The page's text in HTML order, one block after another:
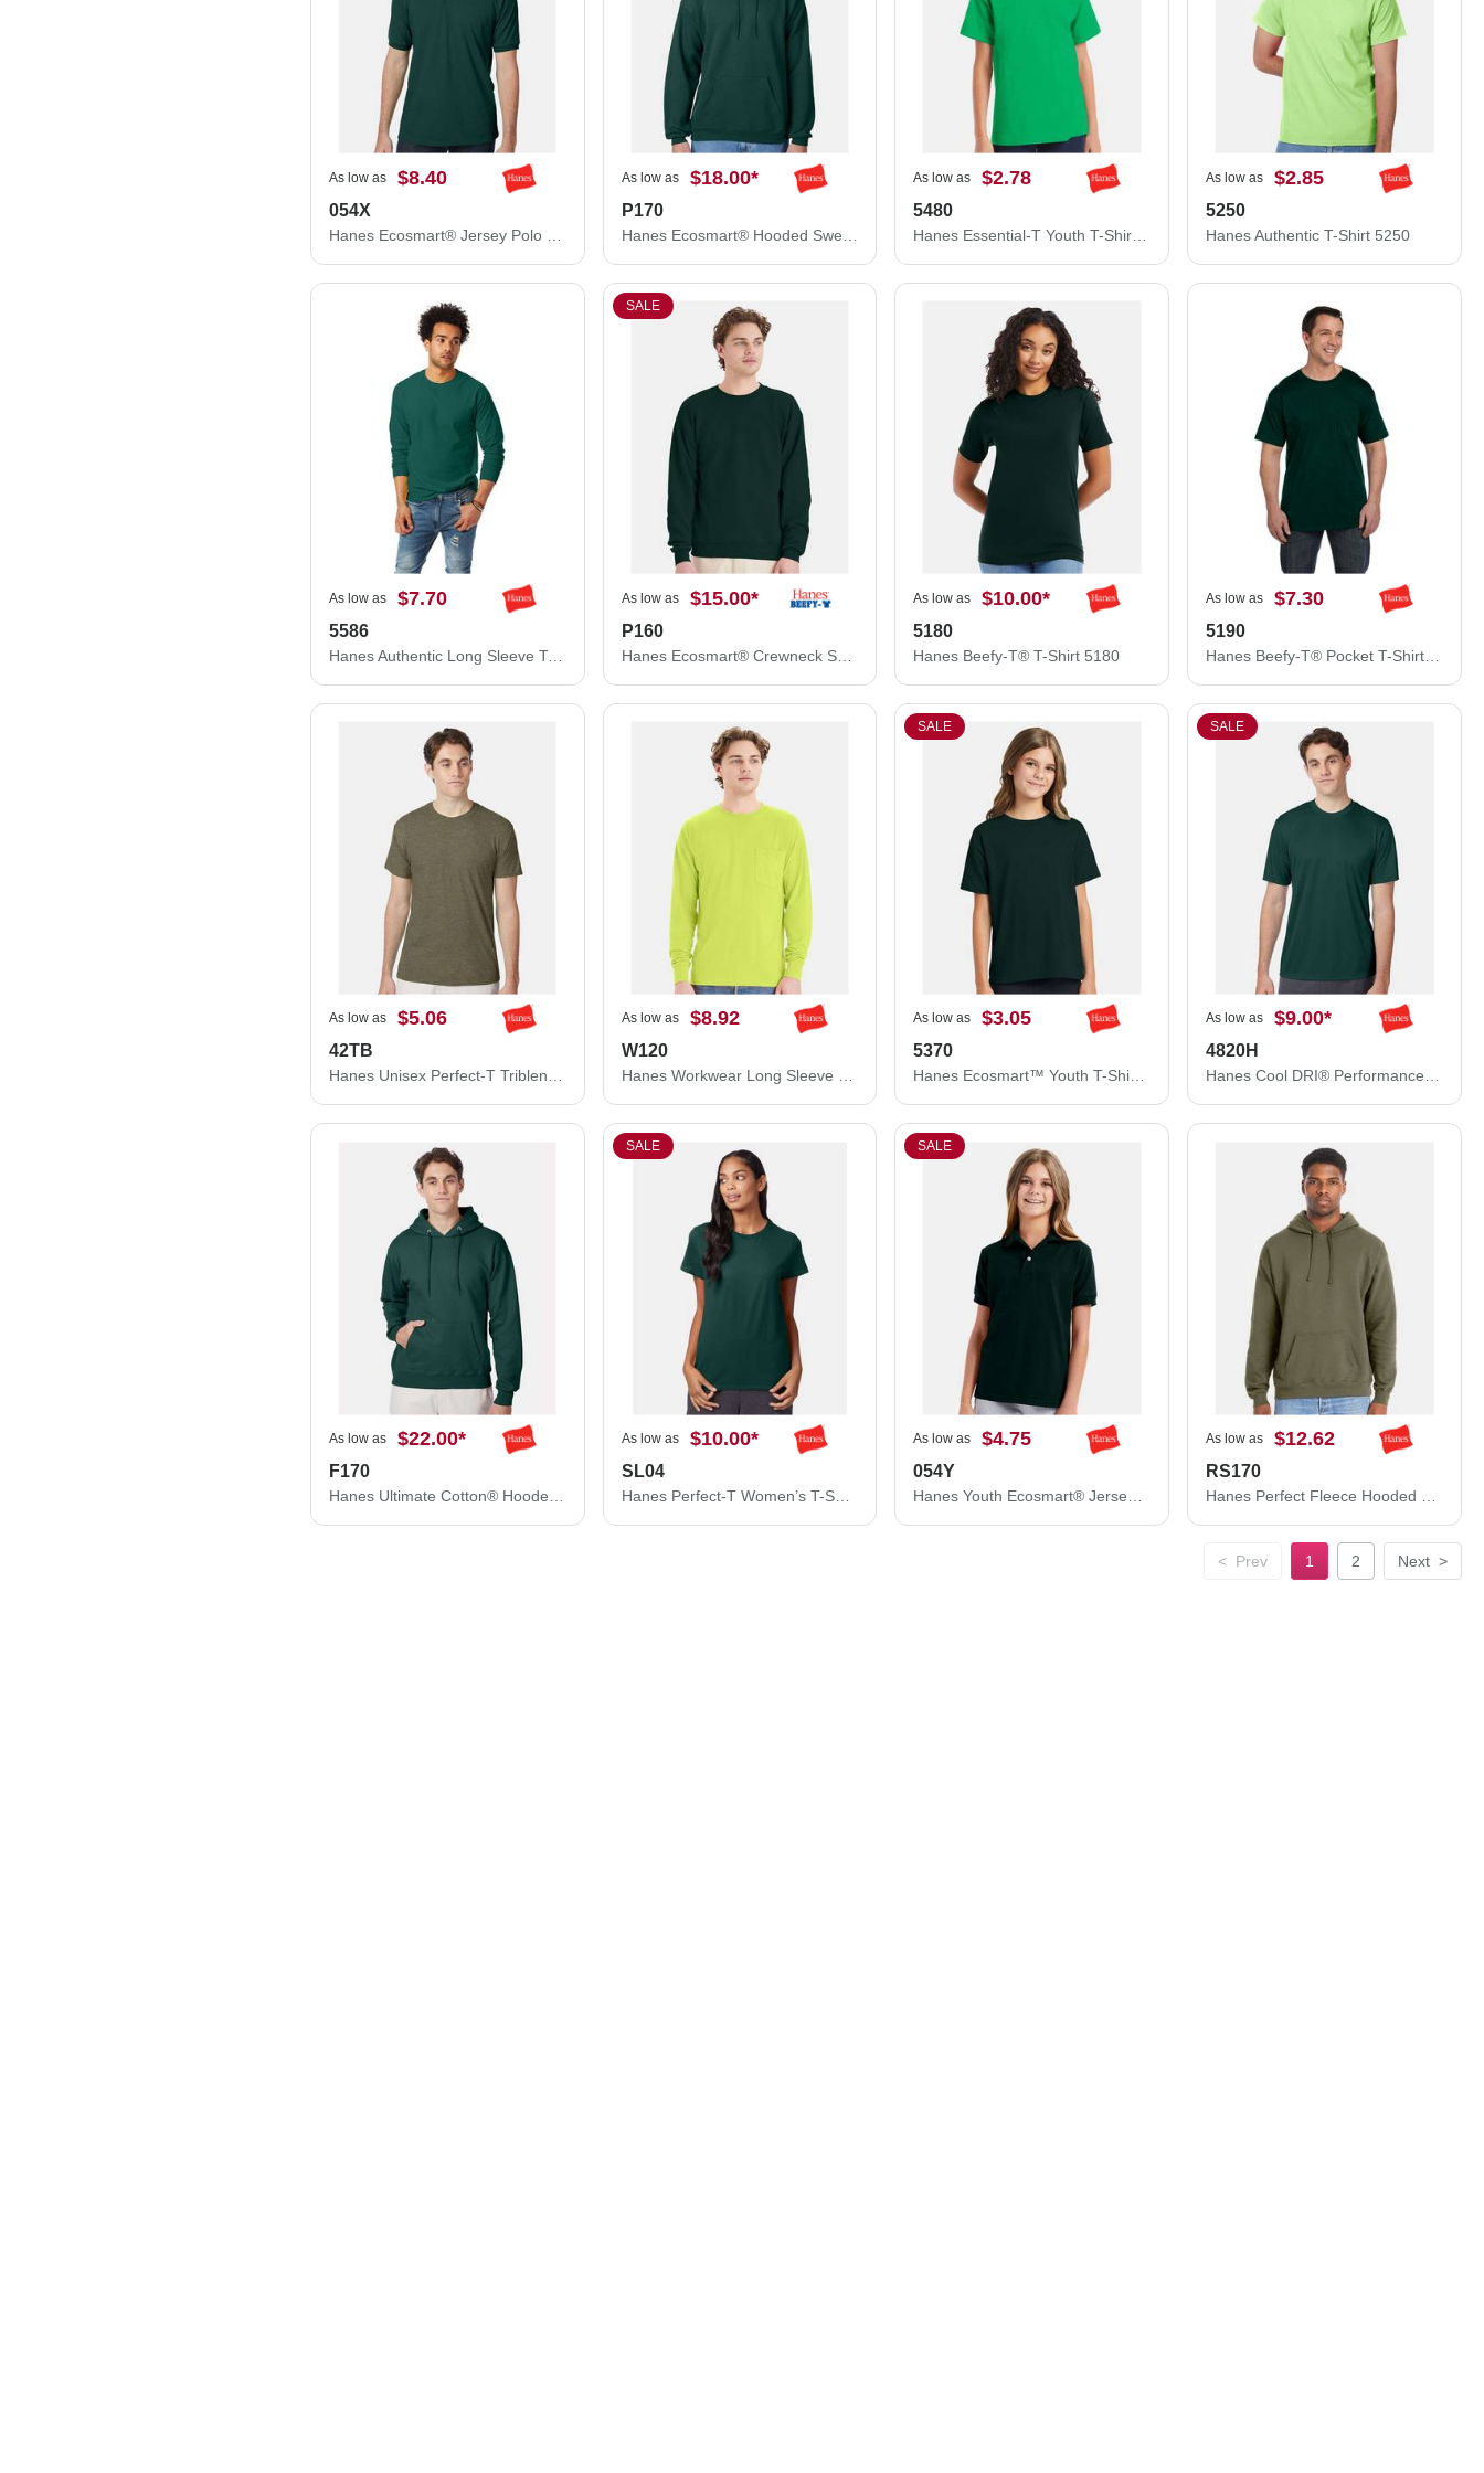
As low as $8.40
054X
As low as $18.00*
P170
As low as $2.78
5480
As low as $2.85
5250
Hanes Authentic T-Shirt 5250
As low as $7.70
5586
Hanes Authentic Long Sleeve T-Shirt 5586
SALE
As low as $15.00*
P160
Hanes Ecosmart® Crewneck Sweatshirt P160
As low as $10.00*
5180
Hanes Beefy-T® T-Shirt 5180
As low as $7.30
5190
As low as $5.06
42TB
Hanes Unisex Perfect-T Triblend T-Shirt 42TB
As low as $8.92
W120
Hanes Workwear Long Sleeve Pocket T-Shirt W120
SALE
As low as $3.05
5370
Hanes Ecosmart™ Youth T-Shirt 5370
SALE
As low as $9.00*
4820H
Hanes Cool DRI® Performance T-Shirt 4820H
As low as $22.00*
F170
SALE
As low as $10.00*
SL04
Hanes Perfect-T Women’s T-Shirt SL04
SALE
As low as $4.75
054Y
As low as $12.62
RS170
< Prev 1 2 Next >